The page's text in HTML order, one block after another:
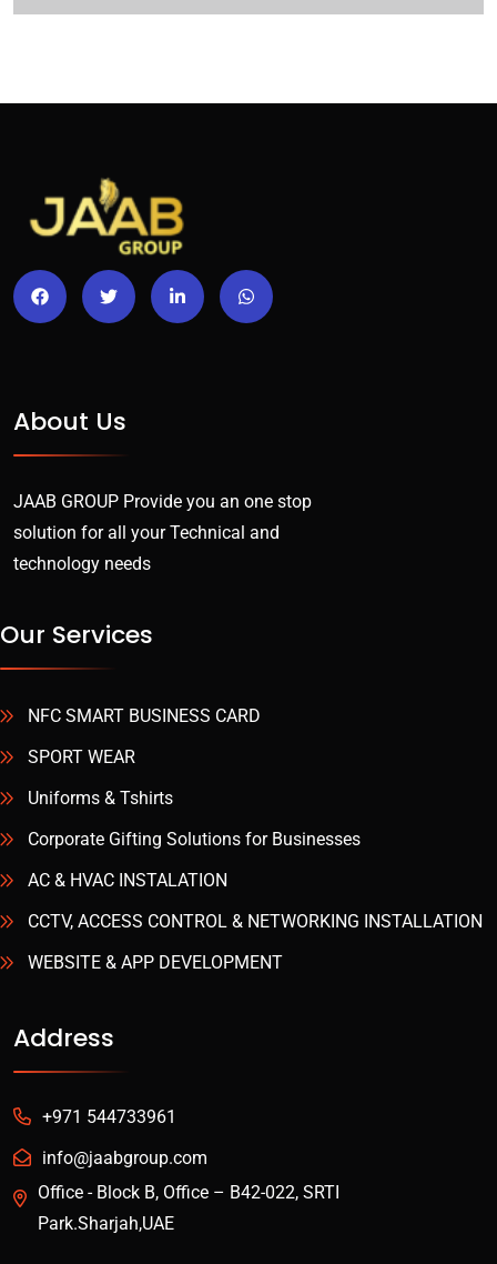
About Us
JAAB GROUP Provide you an one stop
solution for all your Technical and
technology needs
Our Services
NFC SMART BUSINESS CARD
SPORT WEAR
Uniforms & Tshirts
Corporate Gifting Solutions for Businesses
AC & HVAC INSTALATION
CCTV, ACCESS CONTROL & NETWORKING INSTALLATION
WEBSITE & APP DEVELOPMENT
Address
+971 544733961
info@jaabgroup.com
Office - Block B, Office – B42-022, SRTI
Park.Sharjah,UAE